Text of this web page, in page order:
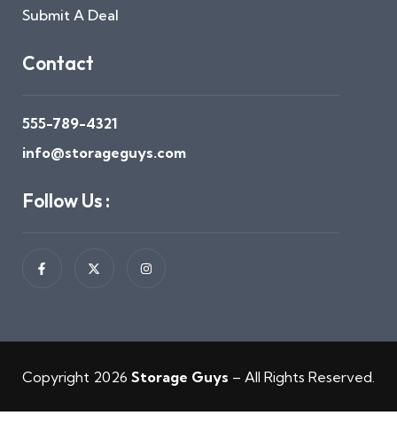
Submit A Deal
Contact
555-789-4321
info@storageguys.com
Follow Us :
Copyright 2026 Storage Guys – All Rights Reserved.